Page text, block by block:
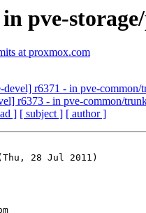
pve-
at proxmox.com
devel] r6371 - in pve-common/
r6373 - in pve-common/
] [ subject ] [ author ]
28 Jul 2011)